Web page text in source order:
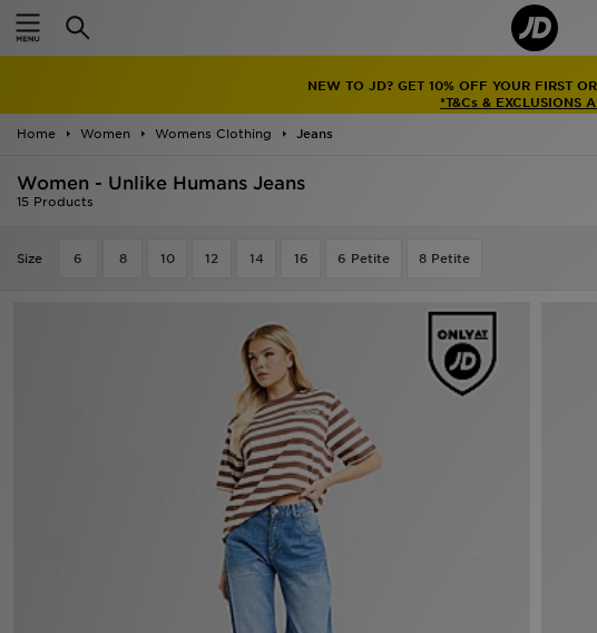
NEW TO JD? GET 10% OFF YOUR FIRST
*T&Cs & EXCLUSIONS
Home
Women Womens Clothing Jeans
Women - Unlike Humans Jeans
15 Products
Size 6 8 10 12 14 16 6 Petite 8 Petite
Home
Latest
Men